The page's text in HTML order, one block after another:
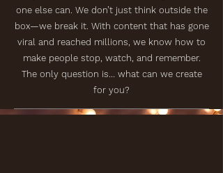
one else can. We don’t just think outside the
box—we break it. With content that has gone
viral and reached millions, we know how to
make people stop, watch, and remember.
The only question is… what can we create
for you?